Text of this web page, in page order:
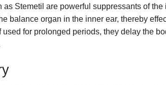
as Stemetil are powerful suppressants of
balance organ in the inner ear, thereby
used for prolonged periods, they delay the